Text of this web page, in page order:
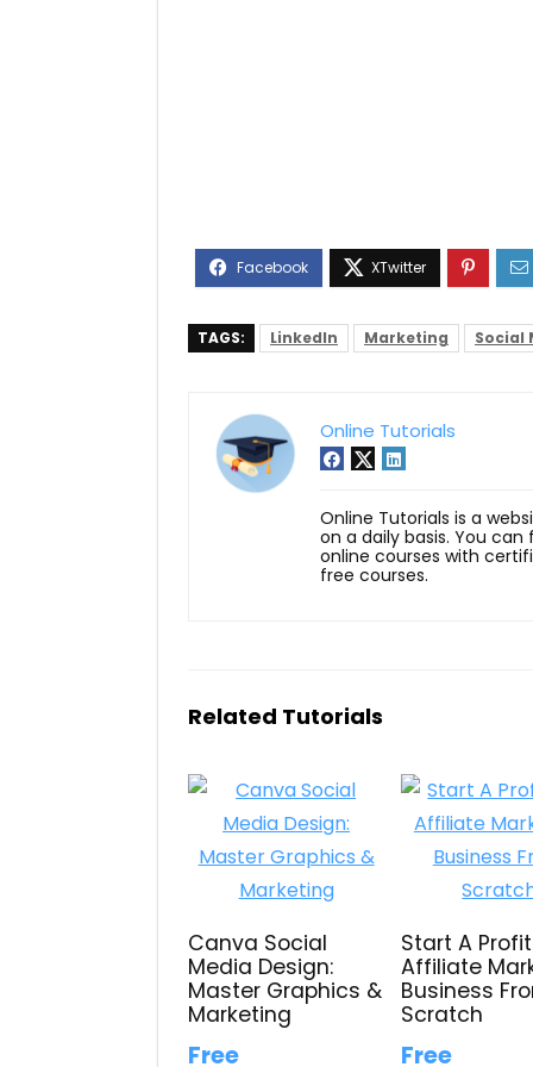
TAGS: LinkedIn Marketing Social
Online Tutorials
Online Tutorials is a
on a daily basis. You
online courses with
free courses.
Related Tutorials
Canva Social
Media Design:
Master Graphics &
Marketing
Free
Start A
Affiliate
Business
Scratch
Free